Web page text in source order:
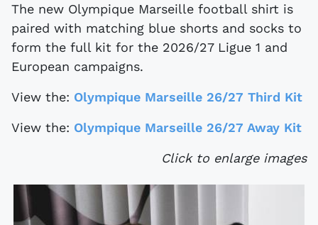
The new Olympique Marseille football shirt is
paired with matching blue shorts and socks to
form the full kit for the 2026/27 Ligue 1 and
European campaigns.
View the: Olympique Marseille 26/27 Third Kit
View the: Olympique Marseille 26/27 Away Kit
Click to enlarge images